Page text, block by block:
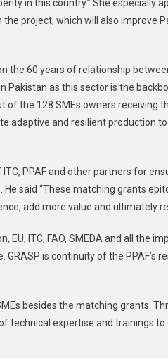
in this country.” She especially
project, which will also improve
the 60 years of relationship
Pakistan as this sector is the
of the 128 SMEs owners receiving
adaptive and resilient production
PPAF and other partners for
said “These matching grants
add more value and ultimately
EU, ITC, FAO, SMEDA and all the
is continuity of the PPAF’s
besides the matching grants.
technical expertise and trainings